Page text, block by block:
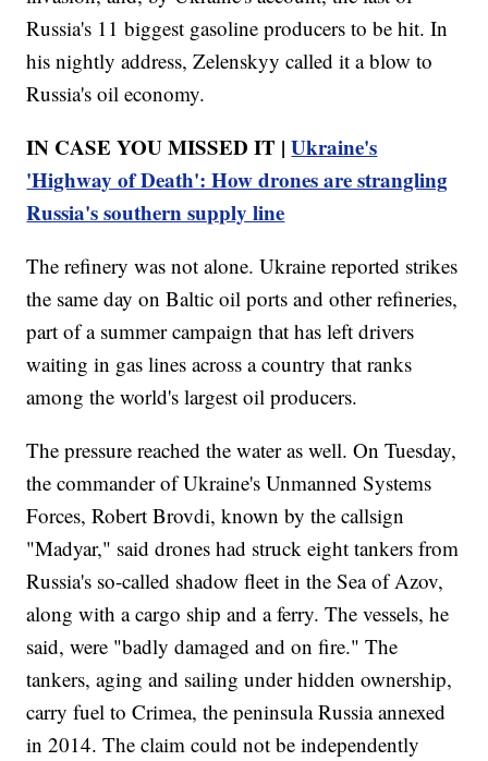
Russia's 11 biggest gasoline producers to be hit. In
his nightly address, Zelenskyy called it a blow to
Russia's oil economy.
IN CASE YOU MISSED IT |Ukraine's
'Highway of Death': How drones are strangling
Russia's southern supply line
The refinery was not alone. Ukraine reported strikes
the same day on Baltic oil ports and other refineries,
part of a summer campaign that has left drivers
waiting in gas lines across a country that ranks
among the world's largest oil producers.
The pressure reached the water as well. On Tuesday,
the commander of Ukraine's Unmanned Systems
Forces, Robert Brovdi, known by the callsign
"Madyar," said drones had struck eight tankers from
Russia's so-called shadow fleet in the Sea of Azov,
along with a cargo ship and a ferry. The vessels, he
said, were "badly damaged and on fire." The
tankers, aging and sailing under hidden ownership,
carry fuel to Crimea, the peninsula Russia annexed
in 2014. The claim could not be independently